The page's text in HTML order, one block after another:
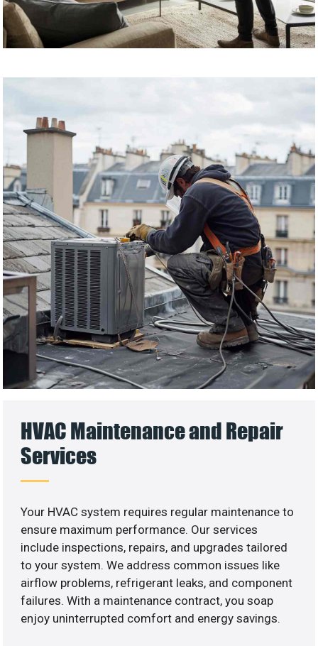
HVAC Maintenance and Repair
Services
Your HVAC system requires regular maintenance to
ensure maximum performance. Our services
include inspections, repairs, and upgrades tailored
to your system. We address common issues like
airflow problems, refrigerant leaks, and component
failures. With a maintenance contract, you soap
enjoy uninterrupted comfort and energy savings.